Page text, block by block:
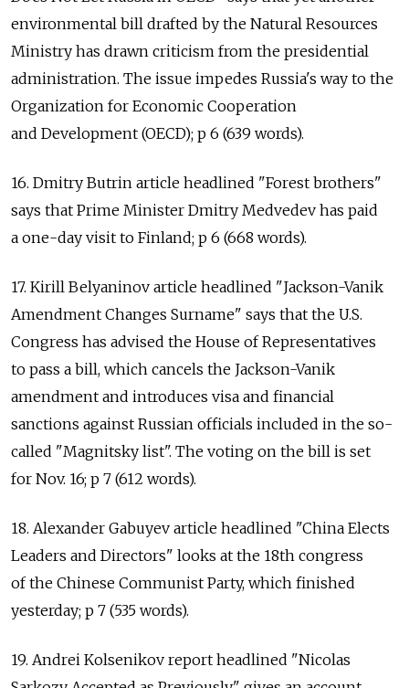
environmental bill drafted by the Natural Resources
Ministry has drawn criticism from the presidential
administration. The issue impedes Russia's way to the
Organization for Economic Cooperation
and Development (OECD); p 6 (639 words).
16. Dmitry Butrin article headlined "Forest brothers"
says that Prime Minister Dmitry Medvedev has paid
a one-day visit to Finland; p 6 (668 words).
17. Kirill Belyaninov article headlined "Jackson-Vanik
Amendment Changes Surname" says that the U.S.
Congress has advised the House of Representatives
to pass a bill, which cancels the Jackson-Vanik
amendment and introduces visa and financial
sanctions against Russian officials included in the so-
called "Magnitsky list". The voting on the bill is set
for Nov. 16; p 7 (612 words).
18. Alexander Gabuyev article headlined "China Elects
Leaders and Directors" looks at the 18th congress
of the Chinese Communist Party, which finished
yesterday; p 7 (535 words).
19. Andrei Kolsenikov report headlined "Nicolas